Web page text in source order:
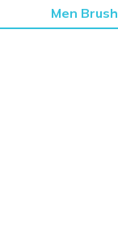
Men Brush